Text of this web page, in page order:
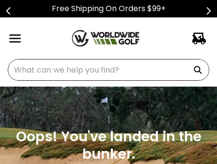
Free Shipping On Orders $99+
What can we help you find?
Oops! You've landed in the
bunker.